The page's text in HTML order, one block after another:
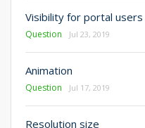
Visibility for portal users
Question Jul 23, 2019
Animation
Question Jul 17, 2019
Resolution size